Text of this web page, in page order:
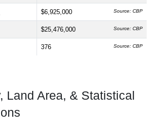
$6,925,000 Source: CBP
$25,476,000 Source: CBP
376 Source: CBP
Land Area, & Statistical